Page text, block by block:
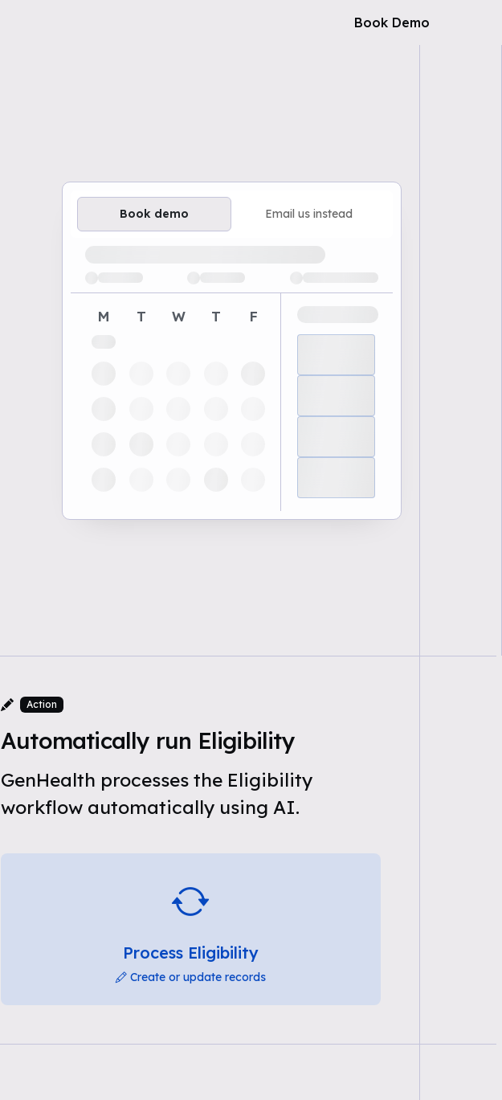
Book Demo
Book demo Email us instead
M T W T F
Action
Automatically run Eligibility
GenHealth processes the Eligibility
workflow automatically using AI.
Process Eligibility
Create or update records